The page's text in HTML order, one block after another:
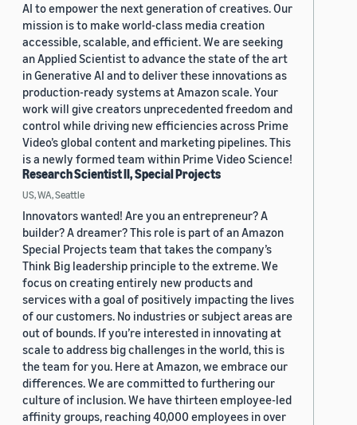
AI to empower the next generation of creatives. Our
mission is to make world-class media creation
accessible, scalable, and efficient. We are seeking
an Applied Scientist to advance the state of the art
in Generative AI and to deliver these innovations as
production-ready systems at Amazon scale. Your
work will give creators unprecedented freedom and
control while driving new efficiencies across Prime
Video’s global content and marketing pipelines. This
is a newly formed team within Prime Video Science!
Research Scientist II, Special Projects
US, WA, Seattle
Innovators wanted! Are you an entrepreneur? A
builder? A dreamer? This role is part of an Amazon
Special Projects team that takes the company’s
Think Big leadership principle to the extreme. We
focus on creating entirely new products and
services with a goal of positively impacting the lives
of our customers. No industries or subject areas are
out of bounds. If you’re interested in innovating at
scale to address big challenges in the world, this is
the team for you. Here at Amazon, we embrace our
differences. We are committed to furthering our
culture of inclusion. We have thirteen employee-led
affinity groups, reaching 40,000 employees in over